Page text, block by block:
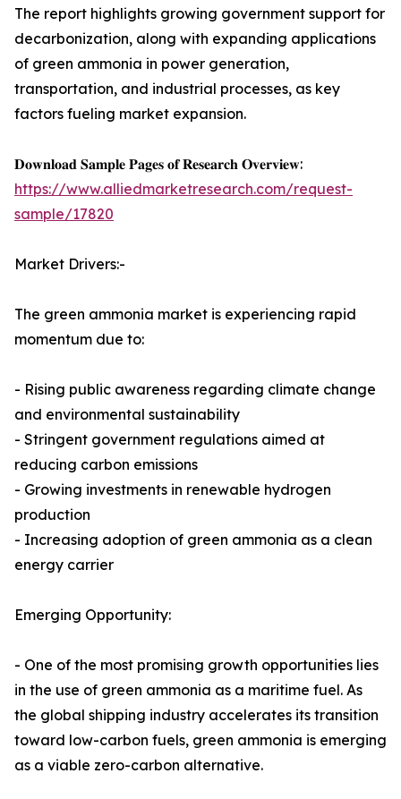
The report highlights growing government support for
decarbonization, along with expanding applications
of green ammonia in power generation,
transportation, and industrial processes, as key
factors fueling market expansion.
𝐃𝐨𝐰𝐧𝐥𝐨𝐚𝐝 𝐒𝐚𝐦𝐩𝐥𝐞 𝐏𝐚𝐠𝐞𝐬 𝐨𝐟 𝐑𝐞𝐬𝐞𝐚𝐫𝐜𝐡 𝐎𝐯𝐞𝐫𝐯𝐢𝐞𝐰:
https://www.alliedmarketresearch.com/request-
sample/17820
Market Drivers:-
The green ammonia market is experiencing rapid
momentum due to:
- Rising public awareness regarding climate change
and environmental sustainability
- Stringent government regulations aimed at
reducing carbon emissions
- Growing investments in renewable hydrogen
production
- Increasing adoption of green ammonia as a clean
energy carrier
Emerging Opportunity:
- One of the most promising growth opportunities lies
in the use of green ammonia as a maritime fuel. As
the global shipping industry accelerates its transition
toward low-carbon fuels, green ammonia is emerging
as a viable zero-carbon alternative.